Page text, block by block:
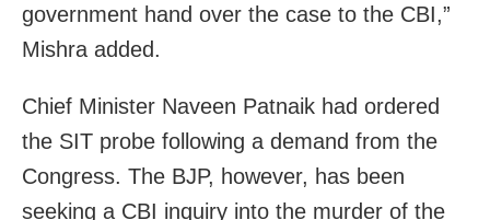
government hand over the case to the CBI,”
Mishra added.
Chief Minister Naveen Patnaik had ordered
the SIT probe following a demand from the
Congress. The BJP, however, has been
seeking a CBI inquiry into the murder of the